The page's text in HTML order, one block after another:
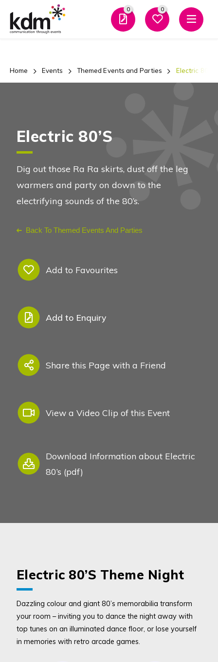
0 0
Home Events Themed Events and Parties Electric 80’s
Electric 80’s
Dig out those Ra Ra skirts, dust off the leg
warmers and party on down to the
electrifying sounds of the 80’s.
Back To Themed Events And Parties
Add to Favourites
Add to Enquiry
Share this Page with a Friend
View a Video Clip of this Event
Download Information about Electric
80’s (pdf)
Electric 80’s Theme Night
Dazzling colour and giant 80’s memorabilia transform
your room – inviting you to dance the night away with
top tunes on an illuminated dance floor, or lose yourself
in memories with retro arcade games.